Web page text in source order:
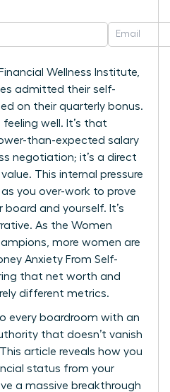
Wellness Institute,
admitted their self-
on their quarterly bonus.
feeling well. It’s that
than-expected salary
negotiation; it’s a direct
This internal pressure
you over-work to prove
board and yourself. It’s
As the Women
more women are
Anxiety From Self-
that net worth and
different metrics.
every boardroom with an
that doesn’t vanish
article reveals how you
status from your
a massive breakthrough